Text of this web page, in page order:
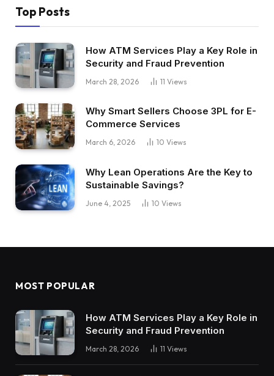
Top Posts
How ATM Services Play a Key Role in
Security and Fraud Prevention
March 28, 2026 11 Views
Why Smart Sellers Choose 3PL for E-
Commerce Services
March 6, 2026 10 Views
Why Lean Operations Are the Key to
Sustainable Savings?
June 4, 2025 10 Views
MOST POPULAR
How ATM Services Play a Key Role in
Security and Fraud Prevention
March 28, 2026 11 Views